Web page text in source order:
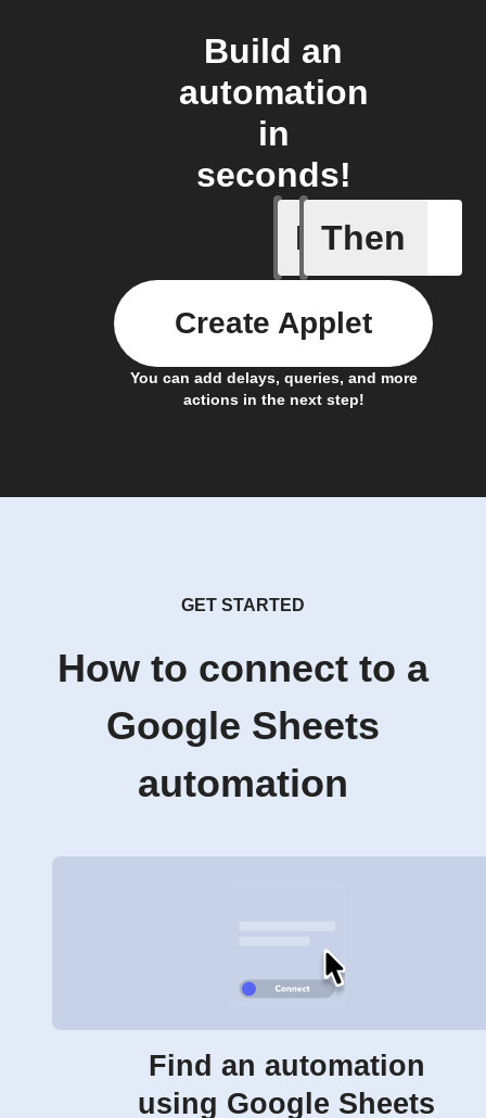
Build an
automation
in
seconds!
If
Cell
Then
You can add delays, queries, and more
actions in the next step!
Create Applet
GET STARTED
How to connect to a
Google Sheets
automation
Find an automation
using Google Sheets